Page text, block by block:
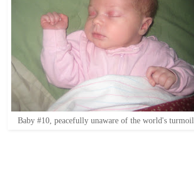
Baby #10, peacefully unaware of the world's turmoil